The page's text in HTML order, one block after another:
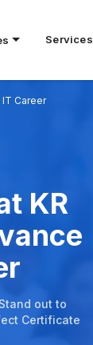
Services
Career
KR
out to
Certificate